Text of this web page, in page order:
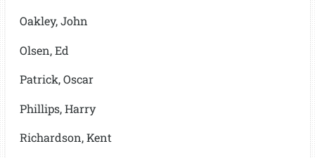
Oakley, John
Olsen, Ed
Patrick, Oscar
Phillips, Harry
Richardson, Kent